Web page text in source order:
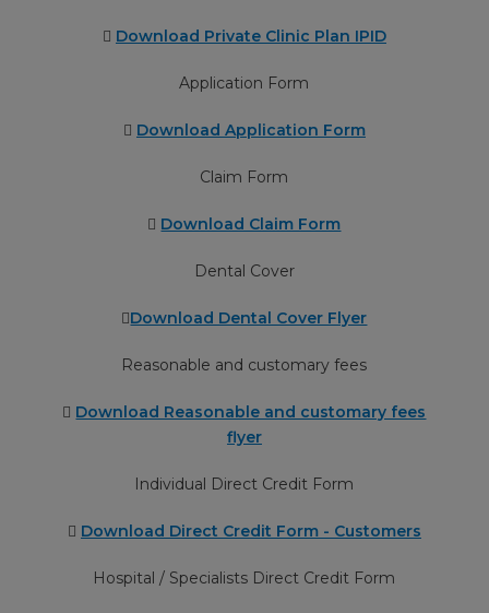
Download Private Clinic Plan IPID
Application Form
Download Application Form
Claim Form
Download Claim Form
Dental Cover
Download Dental Cover Flyer
Reasonable and customary fees
Download Reasonable and customary fees
flyer
Individual Direct Credit Form
Download Direct Credit Form - Customers
Hospital / Specialists Direct Credit Form